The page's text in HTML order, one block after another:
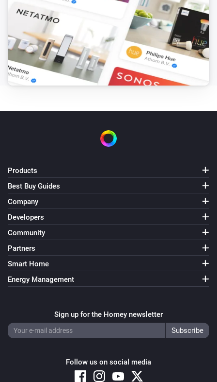
Dual Water Control
Turn off valve 2
Irrigation Control
Turn on valve 1
Irrigation Control
Turn off valve 1
Irrigation Control
Irrigation Control
Turn off valve 3
Irrigation Control
Turn on valve 4
Irrigation Control
Irrigation Control
Products
Best Buy Guides
Company
Developers
Community
Partners
Smart Home
Energy Management
Sign up for the Homey newsletter
Follow us on social media